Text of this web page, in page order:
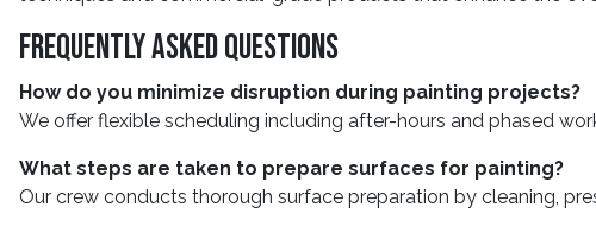
Frequently Asked Questions
How do you minimize disruption during painting projects?
We offer flexible scheduling including after-hours and phased
What steps are taken to prepare surfaces for painting?
Our crew conducts thorough surface preparation by cleaning,